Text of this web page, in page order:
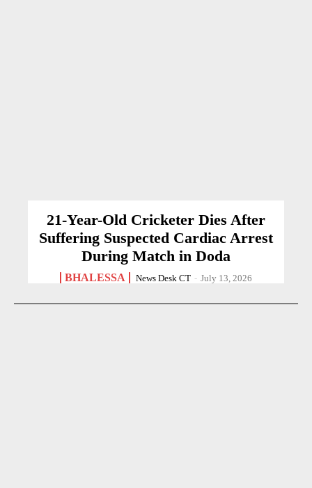
21-Year-Old Cricketer Dies After
Suffering Suspected Cardiac Arrest
During Match in Doda
BHALESSA News Desk CT - July 13, 2026